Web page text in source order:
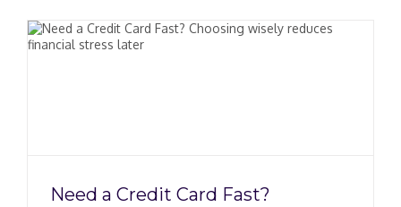
Need a Credit Card Fast?